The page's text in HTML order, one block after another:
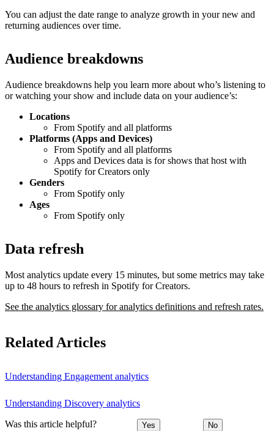
You can adjust the date range to analyze growth in your new and
returning audiences over time.
Audience breakdowns
Audience breakdowns help you learn more about who’s listening to
or watching your show and include data on your audience’s:
Locations
From Spotify and all platforms
Platforms (Apps and Devices)
From Spotify and all platforms
Apps and Devices data is for shows that host with
Spotify for Creators only
Genders
From Spotify only
Ages
From Spotify only
Data refresh
Most analytics update every 15 minutes, but some metrics may take
up to 48 hours to refresh in Spotify for Creators.
See the analytics glossary for analytics definitions and refresh rates.
Related Articles
Understanding Engagement analytics
Understanding Discovery analytics
Was this article helpful? Yes No